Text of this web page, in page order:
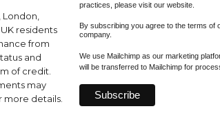
London,
residents
from
and
of credit.
may
more details.
practices, please visit our website.
By subscribing you agree to the terms of
company.
We use Mailchimp as our marketing
will be transferred to Mailchimp for